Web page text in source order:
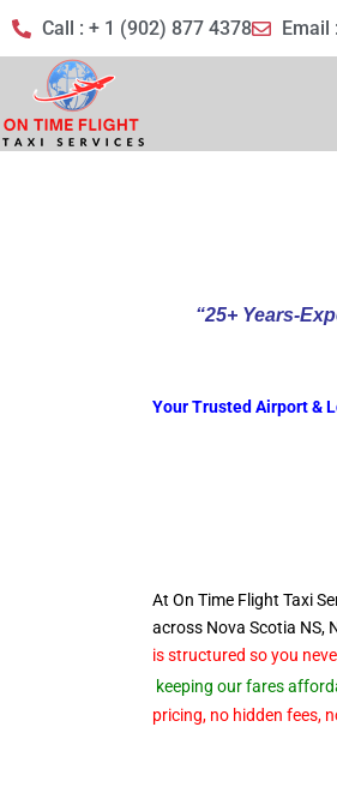
Call : + 1 (902) 877 4378 Email :
“25+ Years-
Your Trusted Airport &
At On Time Flight Taxi
across Nova Scotia NS,
is structured so you
keeping our fares
pricing, no hidden fees,